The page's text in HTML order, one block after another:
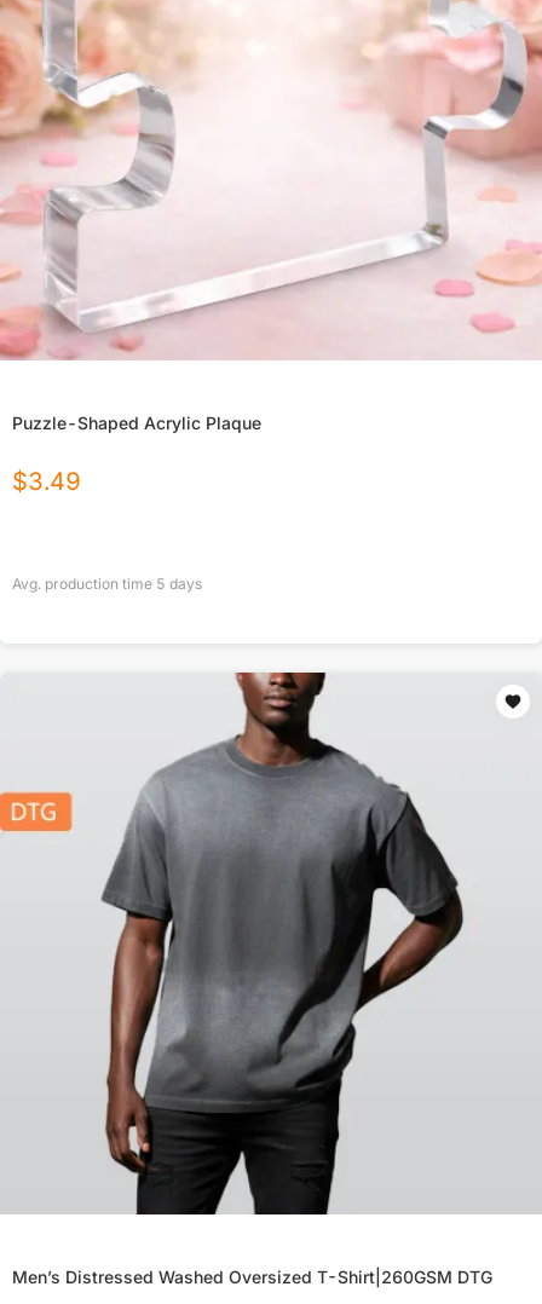
Puzzle-Shaped Acrylic Plaque
$3.49
Avg. production time 5 days
Men’s Distressed Washed Oversized T-Shirt|260GSM DTG